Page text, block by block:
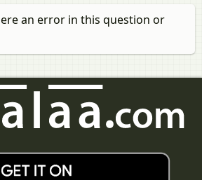
an error in this question or